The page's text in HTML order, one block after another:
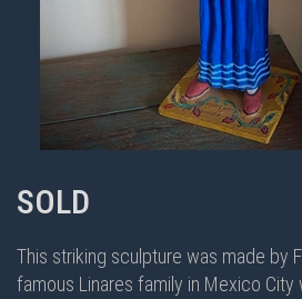
SOLD
This striking sculpture was made by
famous Linares family in Mexico City